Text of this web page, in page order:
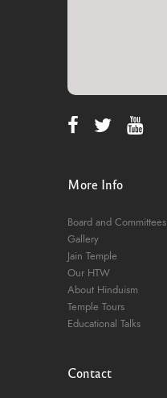
More Info
Board and Committees
Gallery
Jain Temple
Our HTW
About Hinduism
Temple Tours
Educational Talks
Contact